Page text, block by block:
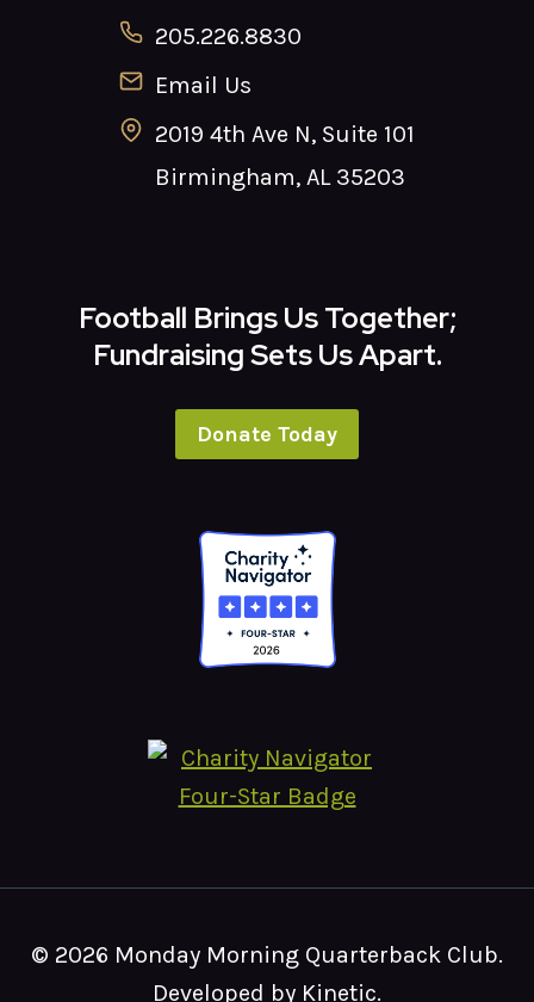
205.226.8830
Email Us
2019 4th Ave N, Suite 101
Birmingham, AL 35203
Football Brings Us Together;
Fundraising Sets Us Apart.
Donate Today
© 2026 Monday Morning Quarterback Club.
Developed by Kinetic.